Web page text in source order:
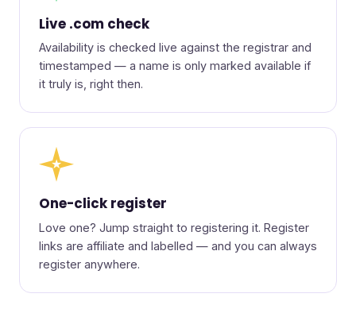
Live .com check
Availability is checked live against the registrar and
timestamped — a name is only marked available if
it truly is, right then.
★
One-click register
Love one? Jump straight to registering it. Register
links are affiliate and labelled — and you can always
register anywhere.